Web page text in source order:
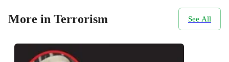
More in Terrorism See All